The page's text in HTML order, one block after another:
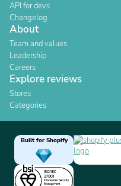
API for devs
Changelog
About
Team and values
Leadership
Careers
Explore reviews
Stores
Categories
Built for Shopify